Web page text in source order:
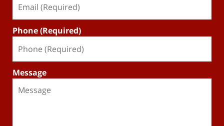
Phone (Required)
Message